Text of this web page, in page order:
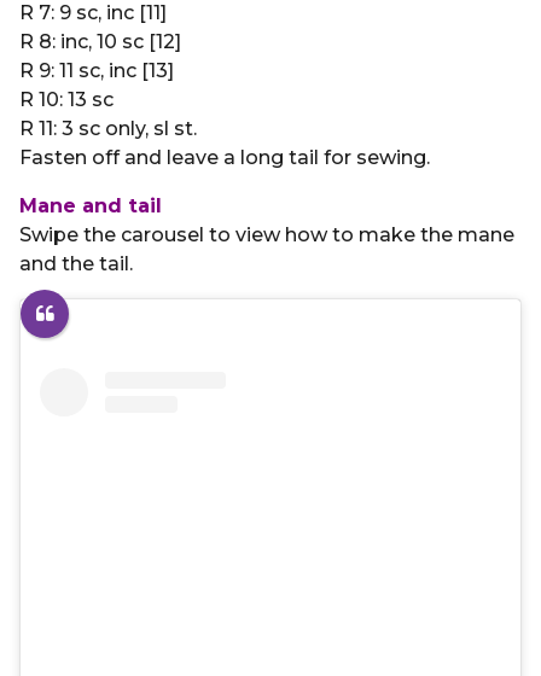
R 7: 9 sc, inc [11]
R 8: inc, 10 sc [12]
R 9: 11 sc, inc [13]
R 10: 13 sc
R 11: 3 sc only, sl st.
Fasten off and leave a long tail for sewing.
Mane and tail
Swipe the carousel to view how to make the mane
and the tail.